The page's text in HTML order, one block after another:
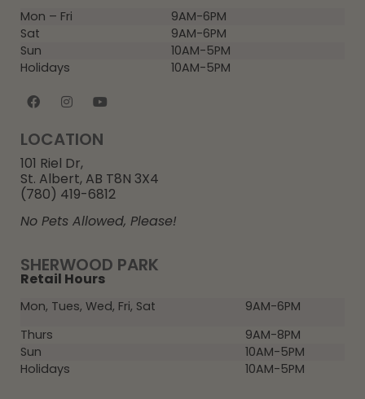
SHERWOOD PARK
Retail Hours
Mon, Tues, Wed, Fri, Sat
9AM-6PM
Thurs
9AM-8PM
Sun
10AM-5PM
Holidays
10AM-5PM
Mon – Fri
9AM-6PM
Sat
9AM-6PM
Sun
10AM-5PM
Holidays
10AM-5PM
LOCATION
101 Riel Dr,
St. Albert, AB T8N 3X4
(780) 419-6812
No Pets Allowed, Please!